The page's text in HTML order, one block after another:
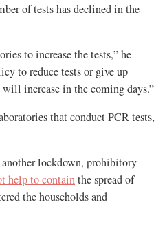
of tests has declined in the
to increase the tests,” he
to reduce tests or give up
increase in the coming days.”
that conduct PCR tests,
lockdown, prohibitory
help to containthe spread of
the households and